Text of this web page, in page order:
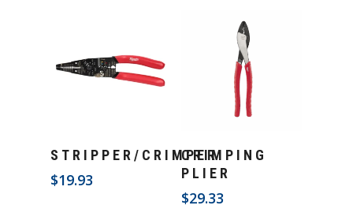
Add To Cart
STRIPPER/CRIMPER
$19.93
Add To Cart
CRIMPING
PLIER
$29.33